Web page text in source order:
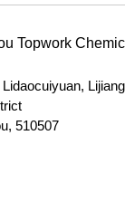
Topwork
510507